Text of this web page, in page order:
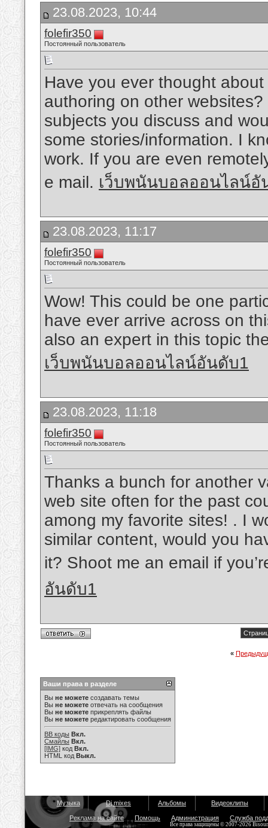
23.08.2023, 10:44
folefir350
Постоянный пользователь
Have you ever thought
authoring on other
subjects you discuss and
some stories/information. I
work. If you are even
e mail. เว็บพนันบอลออนไลน์อั
23.08.2023, 11:17
folefir350
Постоянный пользователь
Wow! This could be one
have ever arrive across on
also an expert in this topic
เว็บพนันบอลออนไลน์อันดับ1
23.08.2023, 11:18
folefir350
Постоянный пользователь
Thanks a bunch for another
web site often for the past
among my favorite sites! . I
similar content, would you
it? Shoot me an email if
อันดับ1
«
Ваши права в разделе
Вы не можете создавать темы
Вы не можете отвечать на сообщения
Вы не можете прикреплять файлы
Вы не можете редактировать сообщения
BB коды Вкл.
Смайлы Вкл.
[IMG] код Вкл.
HTML код Выкл.
Музыка Dj mixes Альбомы Видеоклипы
Реклама на сайте Помощь Администрация Служба
Все права защищены © 2007-2026